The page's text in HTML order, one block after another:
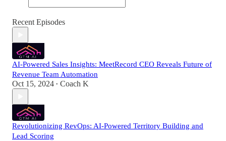
Recent Episodes
AI-Powered Sales Insights: MeetRecord CEO Reveals Future of
Revenue Team Automation
Oct 15, 2024 • Coach K
Revolutionizing RevOps: AI-Powered Territory Building and
Lead Scoring